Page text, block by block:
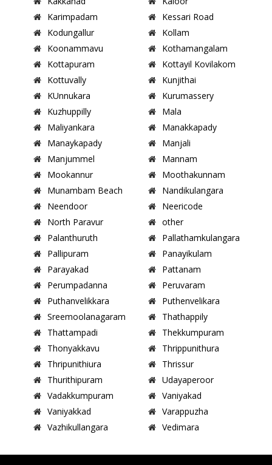
Karimpadam
Kessari Road
Kodungallur
Kollam
Koonammavu
Kothamangalam
Kottapuram
Kottayil Kovilakom
Kottuvally
Kunjithai
KUnnukara
Kurumassery
Kuzhuppilly
Mala
Maliyankara
Manakkapady
Manaykapady
Manjali
Manjummel
Mannam
Mookannur
Moothakunnam
Munambam Beach
Nandikulangara
Neendoor
Neericode
North Paravur
other
Palanthuruth
Pallathamkulangara
Pallipuram
Panayikulam
Parayakad
Pattanam
Perumpadanna
Peruvaram
Puthanvelikkara
Puthenvelikara
Sreemoolanagaram
Thathappily
Thattampadi
Thekkumpuram
Thonyakkavu
Thrippunithura
Thripunithiura
Thrissur
Thurithipuram
Udayaperoor
Vadakkumpuram
Vaniyakad
Vaniyakkad
Varappuzha
Vazhikullangara
Vedimara